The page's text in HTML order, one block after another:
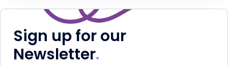
Sign up for our
Newsletter